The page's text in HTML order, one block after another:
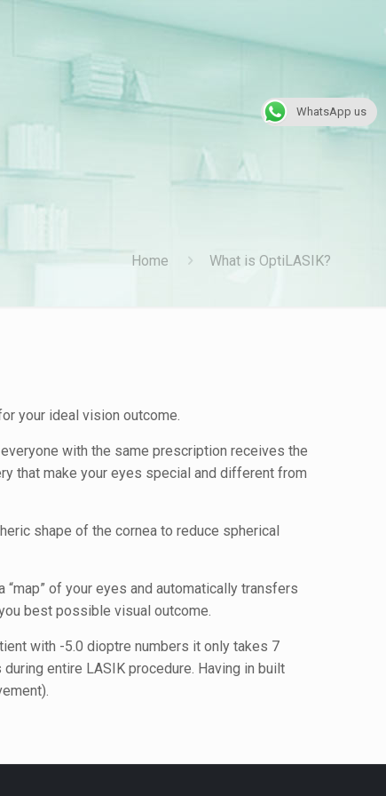
Home What is OptiLASIK?
your ideal vision outcome.
with the same prescription receives the
that make your eyes special and different from
shape of the cornea to reduce spherical
of your eyes and automatically transfers
best possible visual outcome.
with -5.0 dioptre numbers it only takes 7
entire LASIK procedure. Having in built
WhatsApp us